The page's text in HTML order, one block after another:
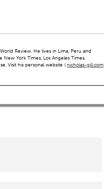
Review. He lives in Lima, Peru and
New York Times, Los Angeles Times,
Visit his personal website (nicholas-gill.com